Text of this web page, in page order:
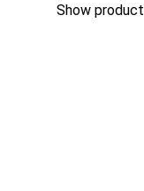
Show product